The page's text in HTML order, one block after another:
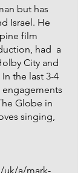
but has
Israel. He
film
had a
City and
the last 3-4
engagements
Globe in
singing,
uk/a/mark-